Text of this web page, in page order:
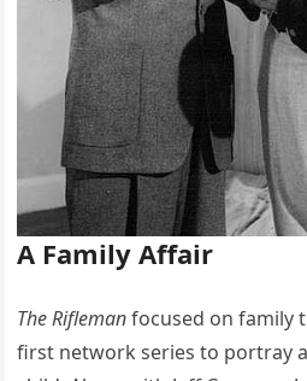
A Family Affair
The Riflemanfocused on family
first network series to portray